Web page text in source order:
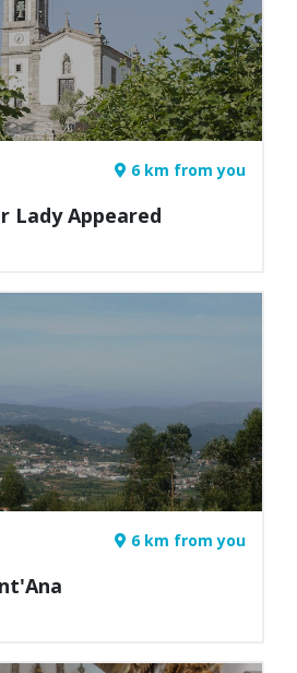
6 km from you
Lady Appeared
6 km from you